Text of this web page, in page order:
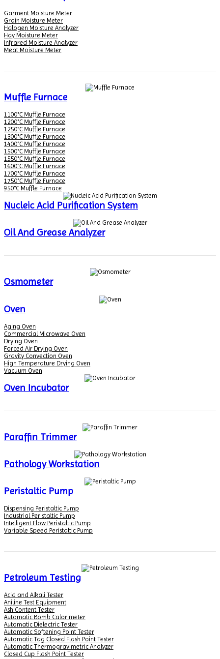
Garment Moisture Meter
Grain Moisture Meter
Halogen Moisture Analyzer
Hay Moisture Meter
Infrared Moisture Analyzer
Meat Moisture Meter
Muffle Furnace
1100°C Muffle Furnace
1200°C Muffle Furnace
1250°C Muffle Furnace
1300°C Muffle Furnace
1400°C Muffle Furnace
1500°C Muffle Furnace
1550°C Muffle Furnace
1600°C Muffle Furnace
1700°C Muffle Furnace
1750°C Muffle Furnace
950°C Muffle Furnace
Nucleic Acid Purification System
Oil And Grease Analyzer
Osmometer
Oven
Aging Oven
Commercial Microwave Oven
Drying Oven
Forced Air Drying Oven
Gravity Convection Oven
High Temperature Drying Oven
Vacuum Oven
Oven Incubator
Paraffin Trimmer
Pathology Workstation
Peristaltic Pump
Dispensing Peristaltic Pump
Industrial Peristaltic Pump
Intelligent Flow Peristaltic Pump
Variable Speed Peristaltic Pump
Petroleum Testing
Acid and Alkali Tester
Aniline Test Equipment
Ash Content Tester
Automatic Bomb Calorimeter
Automatic Dielectric Tester
Automatic Softening Point Tester
Automatic Tag Closed Flash Point Tester
Automatic Thermogravimetric Analyzer
Closed Cup Flash Point Tester